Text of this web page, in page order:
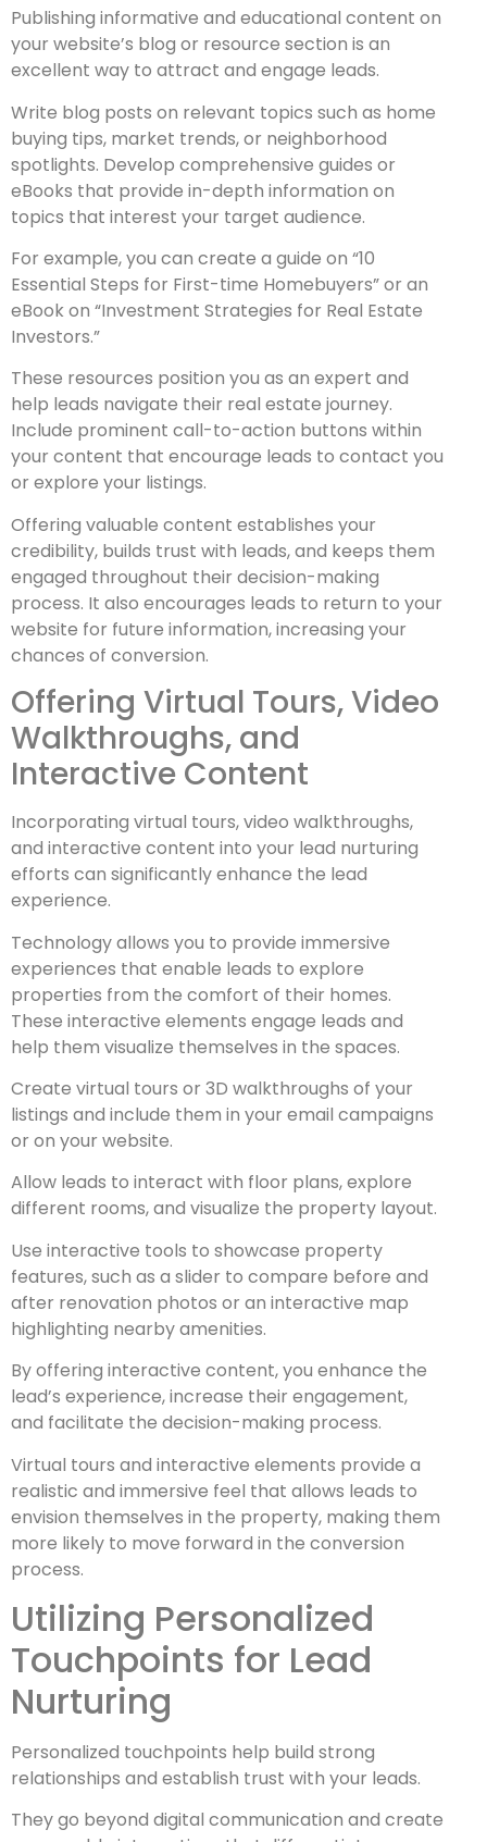
Publishing informative and educational content on
your website’s blog or resource section is an
excellent way to attract and engage leads.
Write blog posts on relevant topics such as home
buying tips, market trends, or neighborhood
spotlights. Develop comprehensive guides or
eBooks that provide in-depth information on
topics that interest your target audience.
For example, you can create a guide on “10
Essential Steps for First-time Homebuyers” or an
eBook on “Investment Strategies for Real Estate
Investors.”
These resources position you as an expert and
help leads navigate their real estate journey.
Include prominent call-to-action buttons within
your content that encourage leads to contact you
or explore your listings.
Offering valuable content establishes your
credibility, builds trust with leads, and keeps them
engaged throughout their decision-making
process. It also encourages leads to return to your
website for future information, increasing your
chances of conversion.
Offering Virtual Tours, Video
Walkthroughs, and
Interactive Content
Incorporating virtual tours, video walkthroughs,
and interactive content into your lead nurturing
efforts can significantly enhance the lead
experience.
Technology allows you to provide immersive
experiences that enable leads to explore
properties from the comfort of their homes.
These interactive elements engage leads and
help them visualize themselves in the spaces.
Create virtual tours or 3D walkthroughs of your
listings and include them in your email campaigns
or on your website.
Allow leads to interact with floor plans, explore
different rooms, and visualize the property layout.
Use interactive tools to showcase property
features, such as a slider to compare before and
after renovation photos or an interactive map
highlighting nearby amenities.
By offering interactive content, you enhance the
lead’s experience, increase their engagement,
and facilitate the decision-making process.
Virtual tours and interactive elements provide a
realistic and immersive feel that allows leads to
envision themselves in the property, making them
more likely to move forward in the conversion
process.
Utilizing Personalized
Touchpoints for Lead
Nurturing
Personalized touchpoints help build strong
relationships and establish trust with your leads.
They go beyond digital communication and create